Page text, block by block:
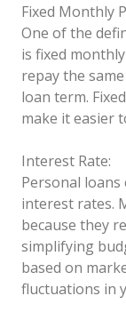
Fixed Monthly
One of the
is fixed
repay the
loan term.
make it easier
Interest Rate:
Personal
interest rates.
because they
simplifying
based on
fluctuations in